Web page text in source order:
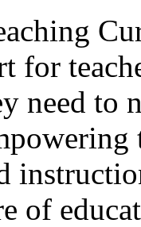
for
need to
of